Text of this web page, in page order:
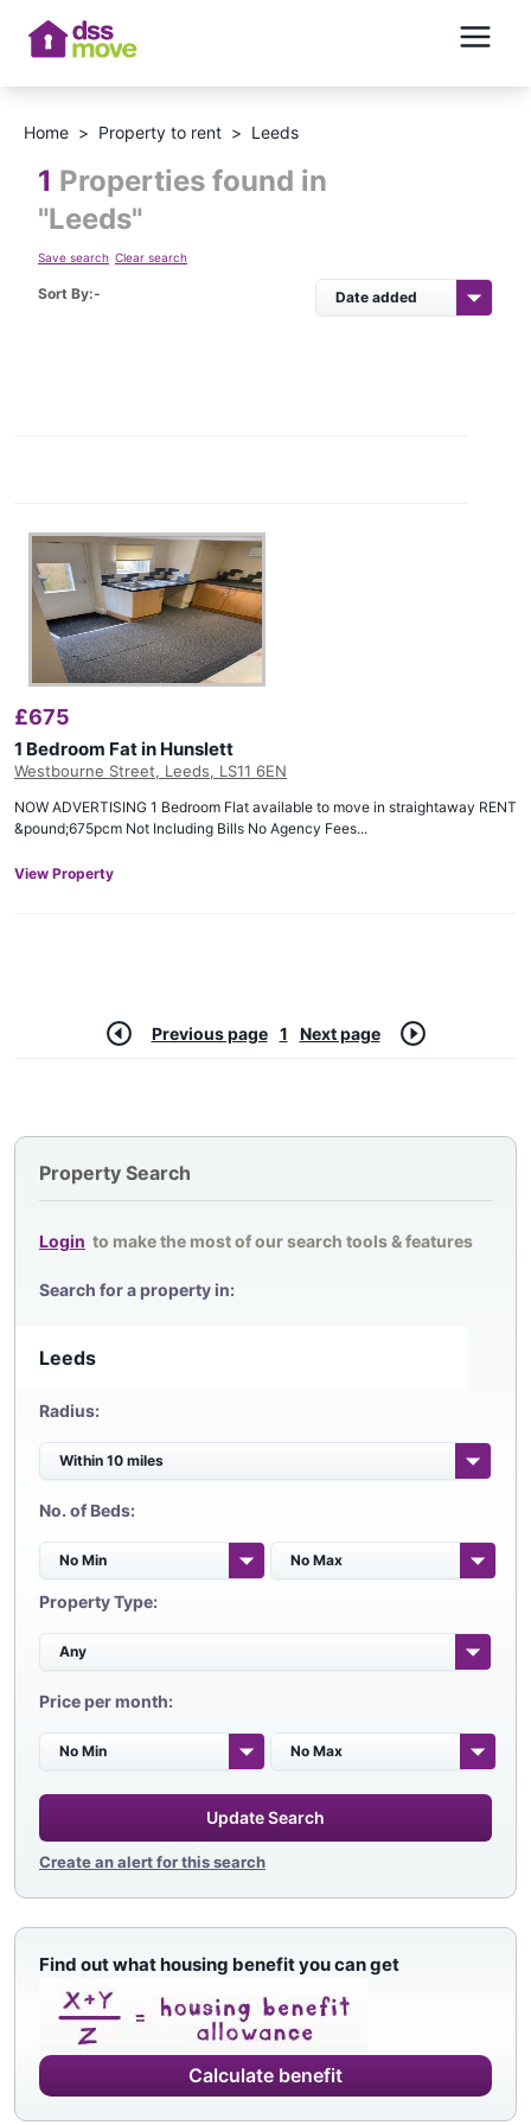
Home > Property to rent > Leeds
Property Search
Login to make the most of our search tools & features
Search for a property in:
Radius:
No. of Beds:
Property Type:
Price per month:
Update Search
Create an alert for this search
Find out what housing benefit you can get
Calculate benefit
1 Properties found in
"Leeds"
Save search Clear search
Sort By:-
£675
1 Bedroom Fat in Hunslett
Westbourne Street, Leeds, LS11 6EN
NOW ADVERTISING 1 Bedroom Flat available to move in straightaway RENT
&pound;675pcm Not Including Bills No Agency Fees...
View Property
Previous page 1 Next page